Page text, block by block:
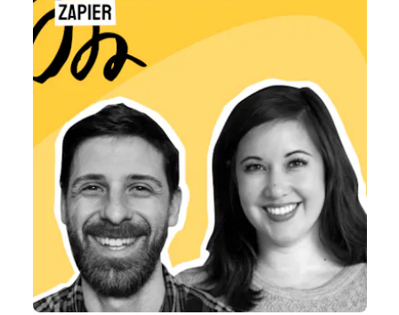
Listen to Podcast